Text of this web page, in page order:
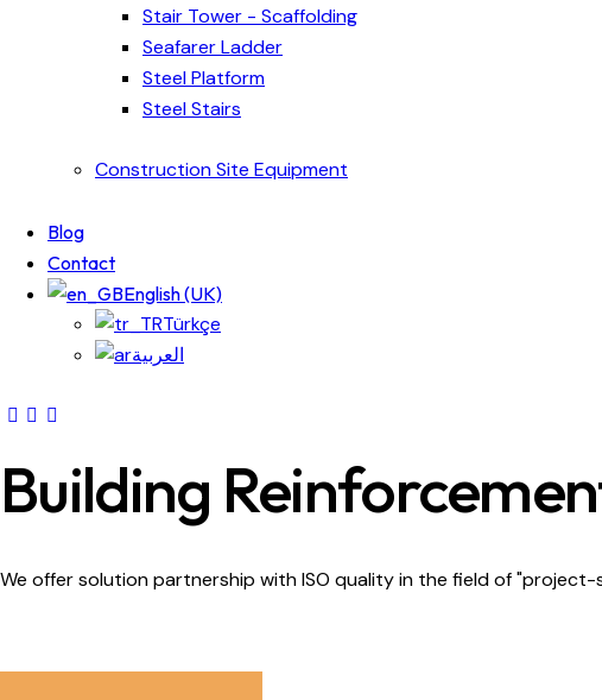
Stair Tower - Scaffolding
Seafarer Ladder
Steel Platform
Steel Stairs
Construction Site Equipment
Blog
Contact
English (UK)
Türkçe
العربية
Building
We offer solution partnership with ISO quality in the field of